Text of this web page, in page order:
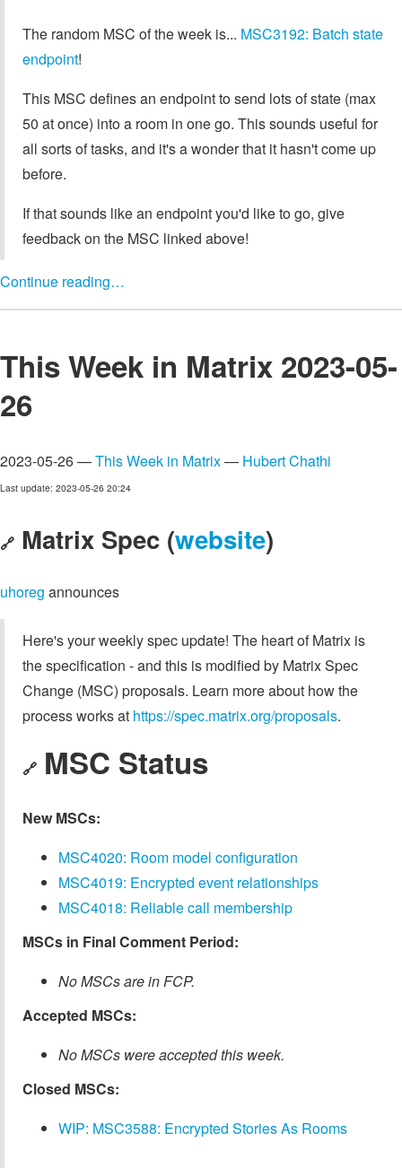
The random MSC of the week is... MSC3192: Batch state
endpoint!
This MSC defines an endpoint to send lots of state (max
50 at once) into a room in one go. This sounds useful for
all sorts of tasks, and it's a wonder that it hasn't come up
before.
If that sounds like an endpoint you'd like to go, give
feedback on the MSC linked above!
Continue reading…
This Week in Matrix 2023-05-
26
2023-05-26 —This Week in Matrix— Hubert Chathi
Last update: 2023-05-26 20:24
🔗 Matrix Spec (website)
uhoreg announces
Here's your weekly spec update! The heart of Matrix is
the specification - and this is modified by Matrix Spec
Change (MSC) proposals. Learn more about how the
process works at https://spec.matrix.org/proposals.
🔗 MSC Status
New MSCs:
MSC4020: Room model configuration
MSC4019: Encrypted event relationships
MSC4018: Reliable call membership
MSCs in Final Comment Period:
No MSCs are in FCP.
Accepted MSCs:
No MSCs were accepted this week.
Closed MSCs:
WIP: MSC3588: Encrypted Stories As Rooms